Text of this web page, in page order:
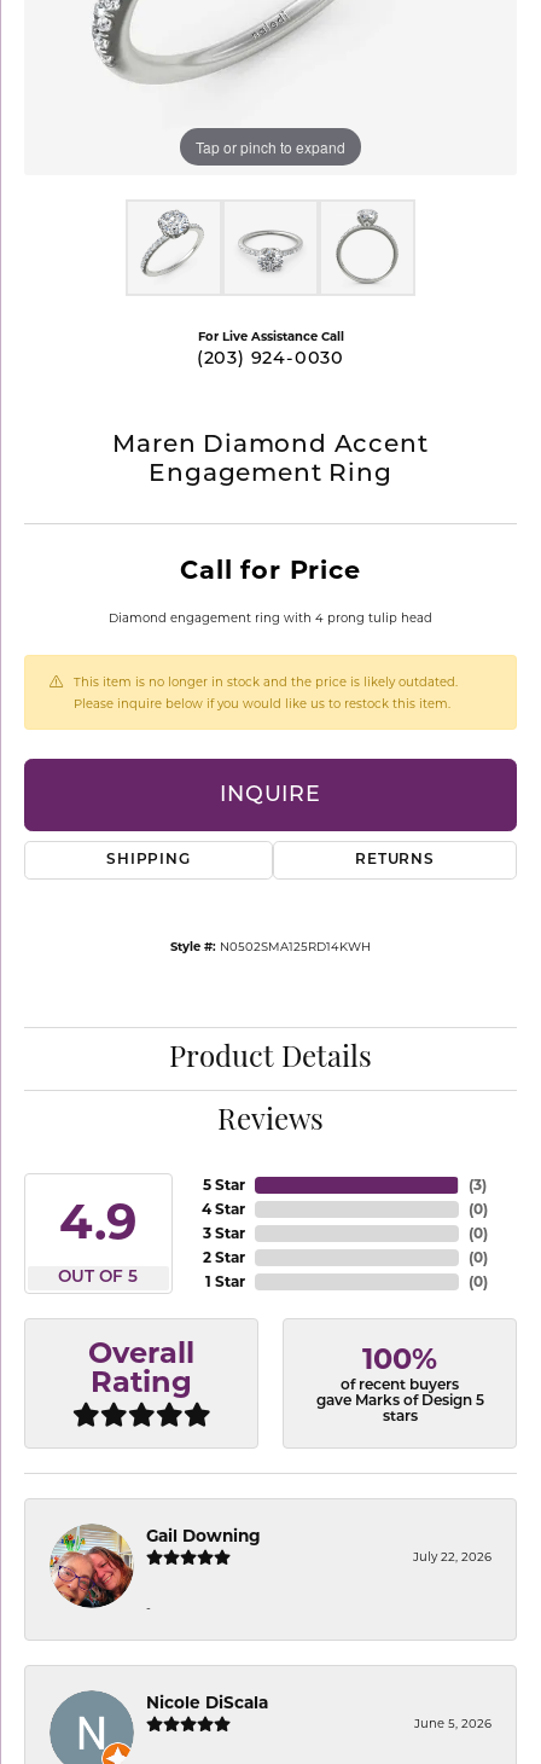
Tap or pinch to expand
For Live Assistance Call
(203) 924-0030
Maren Diamond Accent
Engagement Ring
Call for Price
Diamond engagement ring with 4 prong tulip head
This item is no longer in stock and the price is likely outdated.
Please inquire below if you would like us to restock this item.
INQUIRE
SHIPPING RETURNS
Style #: N0502SMA125RD14KWH
Product Details
Reviews
4.9
OUT OF 5
5 Star
4 Star
3 Star
2 Star
1 Star
(3)
(0)
(0)
(0)
(0)
Overall
Rating
100%
of recent buyers
gave Marks of Design 5
stars
Gail Downing
July 22, 2026
-
Nicole DiScala
June 5, 2026